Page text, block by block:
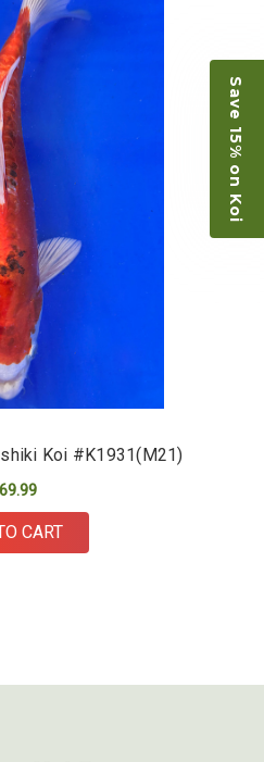
Koi #K1931(M21)
CART
Save 15% on Koi